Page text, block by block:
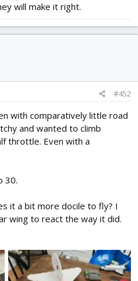
will make it right.
#452
with comparatively little road
and wanted to climb
throttle. Even with a
30.
it a bit more docile to fly? I
wing to react the way it did.